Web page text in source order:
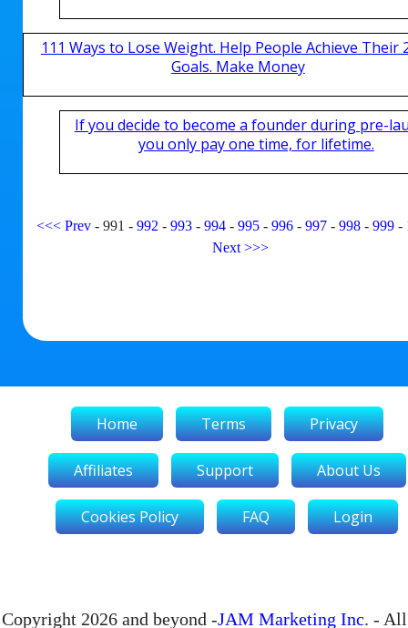
111 Ways to Lose Weight. Help People Achieve Their
Goals. Make Money
If you decide to become a founder during pre-
you only pay one time, for lifetime.
<<< Prev -991 -992 -993 -994 -995 -996 -997 -998 -999 -
Next >>>
Home Terms Privacy
Affiliates Support About Us
Cookies Policy FAQ Login
Copyright 2026 and beyond -JAM Marketing Inc. - All